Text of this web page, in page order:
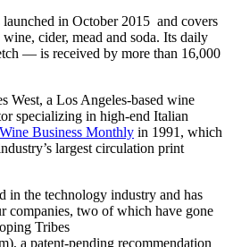
launched in October 2015 and covers
cider, mead and soda. Its daily
— is received by more than 16,000
West, a Los Angeles-based wine
specializing in high-end Italian
Wine Business Monthly in 1991, which
largest circulation print
in the technology industry and has
companies, two of which have gone
Tribes
a patent-pending recommendation